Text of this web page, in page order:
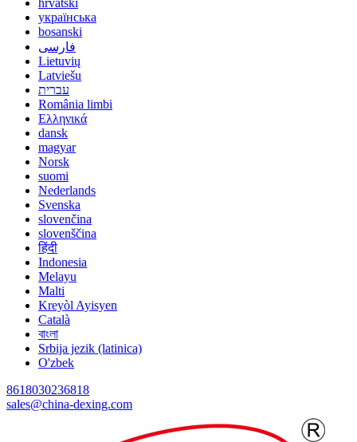
hrvatski
українська
bosanski
فارسی
Lietuvių
Latviešu
עברית
România limbi
Ελληνικά
dansk
magyar
Norsk
suomi
Nederlands
Svenska
slovenčina
slovenščina
हिंदी
Indonesia
Melayu
Malti
Kreyòl Ayisyen
Català
বাংলা
Srbija jezik (latinica)
O'zbek
8618030236818
sales@china-dexing.com